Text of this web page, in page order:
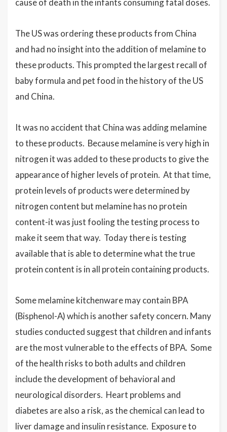
cause of death in the infants consuming fatal doses.
The US was ordering these products from China
and had no insight into the addition of melamine to
these products. This prompted the largest recall of
baby formula and pet food in the history of the US
and China.
It was no accident that China was adding melamine
to these products. Because melamine is very high in
nitrogen it was added to these products to give the
appearance of higher levels of protein. At that time,
protein levels of products were determined by
nitrogen content but melamine has no protein
content-it was just fooling the testing process to
make it seem that way. Today there is testing
available that is able to determine what the true
protein content is in all protein containing products.
Some melamine kitchenware may contain BPA
(Bisphenol-A) which is another safety concern. Many
studies conducted suggest that children and infants
are the most vulnerable to the effects of BPA. Some
of the health risks to both adults and children
include the development of behavioral and
neurological disorders. Heart problems and
diabetes are also a risk, as the chemical can lead to
liver damage and insulin resistance. Exposure to